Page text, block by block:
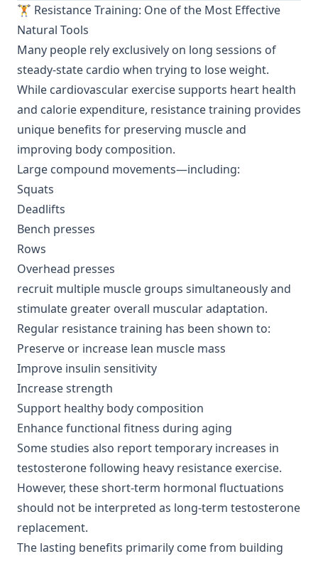
🏋️ Resistance Training: One of the Most Effective
Natural Tools
Many people rely exclusively on long sessions of
steady-state cardio when trying to lose weight.
While cardiovascular exercise supports heart health
and calorie expenditure, resistance training provides
unique benefits for preserving muscle and
improving body composition.
Large compound movements—including:
Squats
Deadlifts
Bench presses
Rows
Overhead presses
recruit multiple muscle groups simultaneously and
stimulate greater overall muscular adaptation.
Regular resistance training has been shown to:
Preserve or increase lean muscle mass
Improve insulin sensitivity
Increase strength
Support healthy body composition
Enhance functional fitness during aging
Some studies also report temporary increases in
testosterone following heavy resistance exercise.
However, these short-term hormonal fluctuations
should not be interpreted as long-term testosterone
replacement.
The lasting benefits primarily come from building